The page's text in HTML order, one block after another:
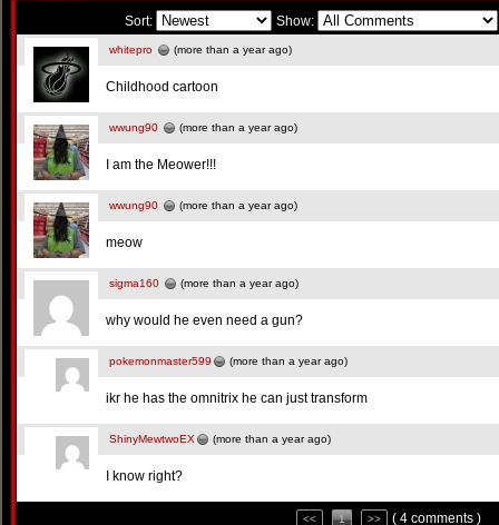
Sort: Show:
whitepro (more than a year ago)
Childhood cartoon
wwung90 (more than a year ago)
I am the Meower!!!
wwung90 (more than a year ago)
meow
sigma160 (more than a year ago)
why would he even need a gun?
pokemonmaster599 (more than a year ago)
ikr he has the omnitrix he can just transform
ShinyMewtwoEX (more than a year ago)
I know right?
<< 1 >> ( 4 comments )